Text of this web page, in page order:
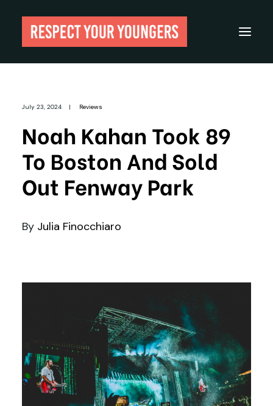
About
Festivals
Guides
July 23, 2024 | Reviews
Noah Kahan Took 89
To Boston And Sold
Out Fenway Park
By Julia Finocchiaro